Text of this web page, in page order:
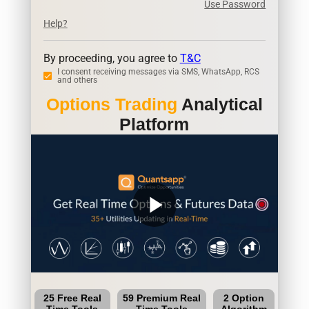
Use Password
Help?
By proceeding, you agree to T&C
I consent receiving messages via SMS, WhatsApp, RCS
and others
Options Trading Analytical
Platform
play_arrow
25 Free Real
59 Premium Real
2 Option